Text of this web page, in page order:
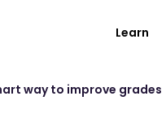
Learn
way to improve grades